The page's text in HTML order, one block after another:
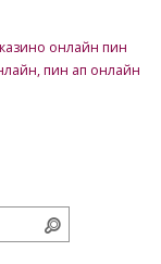
казино онлайн пин
,пин ап онлайн